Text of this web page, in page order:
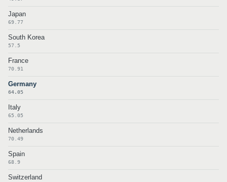
Japan
69.77
South Korea
57.5
France
70.91
Germany
64.05
Italy
65.05
Netherlands
70.49
Spain
68.9
Switzerland